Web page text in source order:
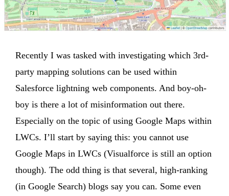
Recently I was tasked with investigating which 3rd-
party mapping solutions can be used within
Salesforce lightning web components. And boy-oh-
boy is there a lot of misinformation out there.
Especially on the topic of using Google Maps within
LWCs. I’ll start by saying this: you cannot use
Google Maps in LWCs (Visualforce is still an option
though). The odd thing is that several, high-ranking
(in Google Search) blogs say you can. Some even